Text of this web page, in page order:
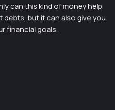
can this kind of money help
but it can also give you
financial goals.